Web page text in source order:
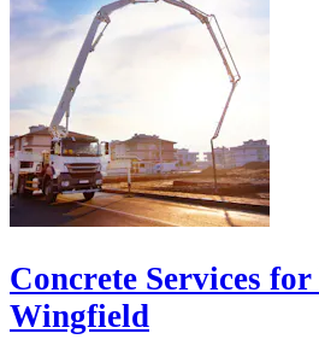
Concrete Services
Wingfield